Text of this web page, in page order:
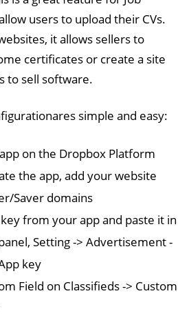
users to upload their CVs.
it allows sellers to
certificates or create a site
to sell software.
simple and easy:
on the Dropbox Platform
the app, add your website
Saver domains
from your app and paste it in
Setting -> Advertisement -
key
Field on Classifieds -> Custom